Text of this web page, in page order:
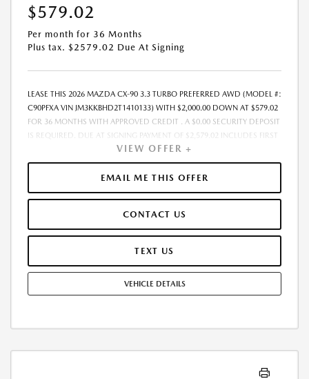
$579.02
Per month for 36 Months
Plus tax. $2579.02 Due At Signing
LEASE THIS 2026 MAZDA CX-90 3.3 TURBO PREFERRED AWD (MODEL #:
C90PFXA VIN JM3KKBHD2T1410133) WITH $2,000.00 DOWN AT $579.02
FOR 36 MONTHS WITH APPROVED CREDIT . A $0.00 SECURITY DEPOSIT
IS REQUIRED. DUE AT SIGNING PAYMENT OF $2,579.02 INCLUDES FIRST
MONTHS PAYMENT OF $579.02. SELLING PRICE $45,230.00 LESSEE
RESPONSIBLE FOR MAINTENANCE, REPAIRS, EXCESSIVE WEAR AND
TEAR, AND EXCESS MILEAGE OVER 10000 MILES/YEAR AT THE RATE OF
$0.15/MILE. EARLY LEASE TERMINATION FEE MAY APPLY. ALL TAX, TITLE,
ADDITIONAL. TOTAL MONTHLY PAYMENTS ARE $20,844.72 . OPTION TO
PURCHASE VEHICLE AT LEASE END IS $26,685.70. FINANCING AVAILABLE
THROUGH MAZDA FINANCIAL SERVICES. OFFERS CANNOT BE
QUOTING IS A DYNAMIC PROCESS SO PAYMENTS AND TERMS ARE
SUBJECT TO CHANGE PRIOR TO CONTRACT EXECUTION BY ALL
ADDITION TO THE DOWN PAYMENT AMOUNT STATED. IF THESE TAXES
INCLUDED IN THE AMOUNT FINANCED. NOT ALL CUSTOMERS WILL
VIEW OFFER +
EMAIL ME THIS OFFER
CONTACT US
TEXT US
VEHICLE DETAILS